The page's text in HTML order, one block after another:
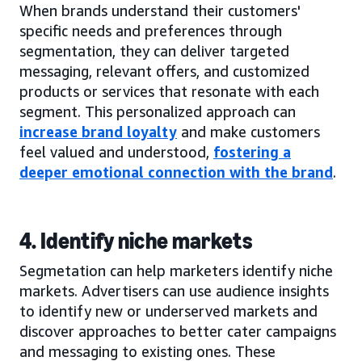
When brands understand their customers'
specific needs and preferences through
segmentation, they can deliver targeted
messaging, relevant offers, and customized
products or services that resonate with each
segment. This personalized approach can
increase brand loyalty and make customers
feel valued and understood, fostering a
deeper emotional connection with the brand.
4. Identify niche markets
Segmetation can help marketers identify niche
markets. Advertisers can use audience insights
to identify new or underserved markets and
discover approaches to better cater campaigns
and messaging to existing ones. These